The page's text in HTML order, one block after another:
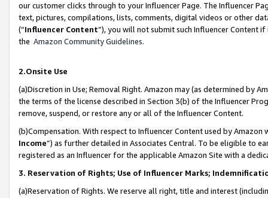
our customer clicks through to your Influencer Page. The Influencer
text, pictures, compilations, lists, comments, digital videos or other
(“Influencer Content”), you will not submit such Influencer Content
the Amazon Community Guidelines.
2.Onsite Use
(a)Discretion in Use; Removal Right. Amazon may (as determined by
the terms of the license described in Section 3(b) of the Influencer
remove, suspend, or restore any or all of the Influencer Content.
(b)Compensation. With respect to Influencer Content used by
Income”) as further detailed in Associates Central. To be eligible to
registered as an Influencer for the applicable Amazon Site with a
3. Reservation of Rights; Use of Influencer Marks;
(a)Reservation of Rights. We reserve all right, title and interest